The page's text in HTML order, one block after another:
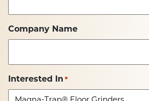
Company Name
Interested In *